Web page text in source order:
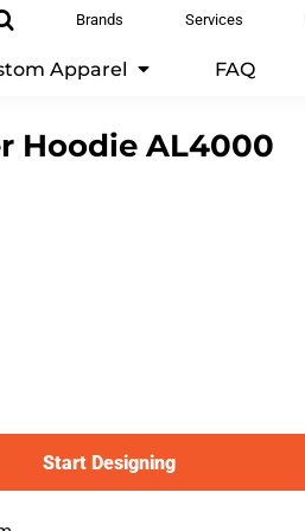
Brands Services
Apparel FAQ
Hoodie AL4000
Start Designing